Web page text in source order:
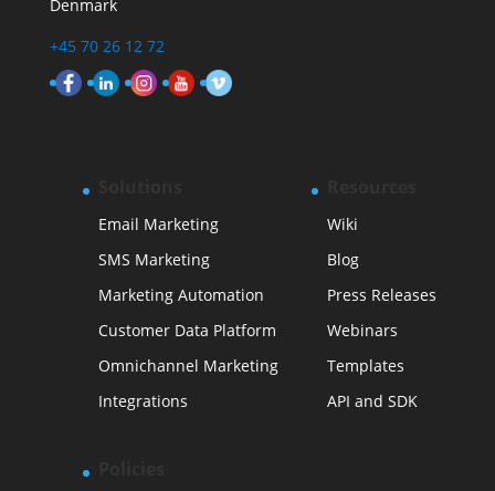
Denmark
+45 70 26 12 72
Email Marketing
SMS Marketing
Marketing Automation
Customer Data Platform
Omnichannel Marketing
Integrations
Wiki
Blog
Press Releases
Webinars
Templates
API and SDK